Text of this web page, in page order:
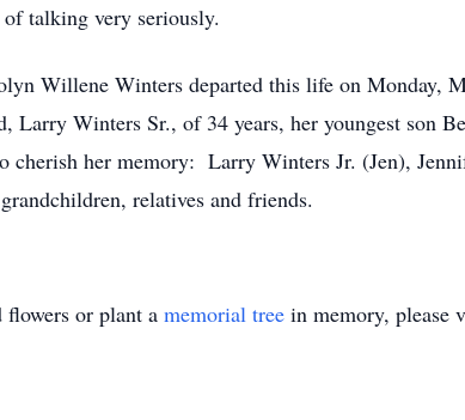
talking very seriously.
Willene Winters departed this life on Monday,
Larry Winters Sr., of 34 years, her youngest son
cherish her memory: Larry Winters Jr. (Jen),
relatives and friends.
flowers or plant a memorial tree in memory, please